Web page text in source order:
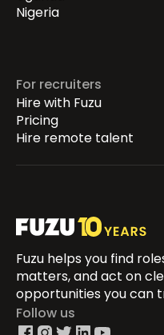
Nigeria
For recruiters
Hire with Fuzu
Pricing
Hire remote talent
Fuzu helps you find
matters, and act on
opportunities you can
Follow us